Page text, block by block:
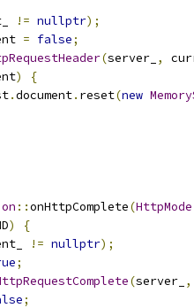
!= nullptr);
= false;
(server_ ,
)
{
.document. reset(new
::onHttpComplete(HttpMode
)
{
!= nullptr);
;
(server_ ,
;